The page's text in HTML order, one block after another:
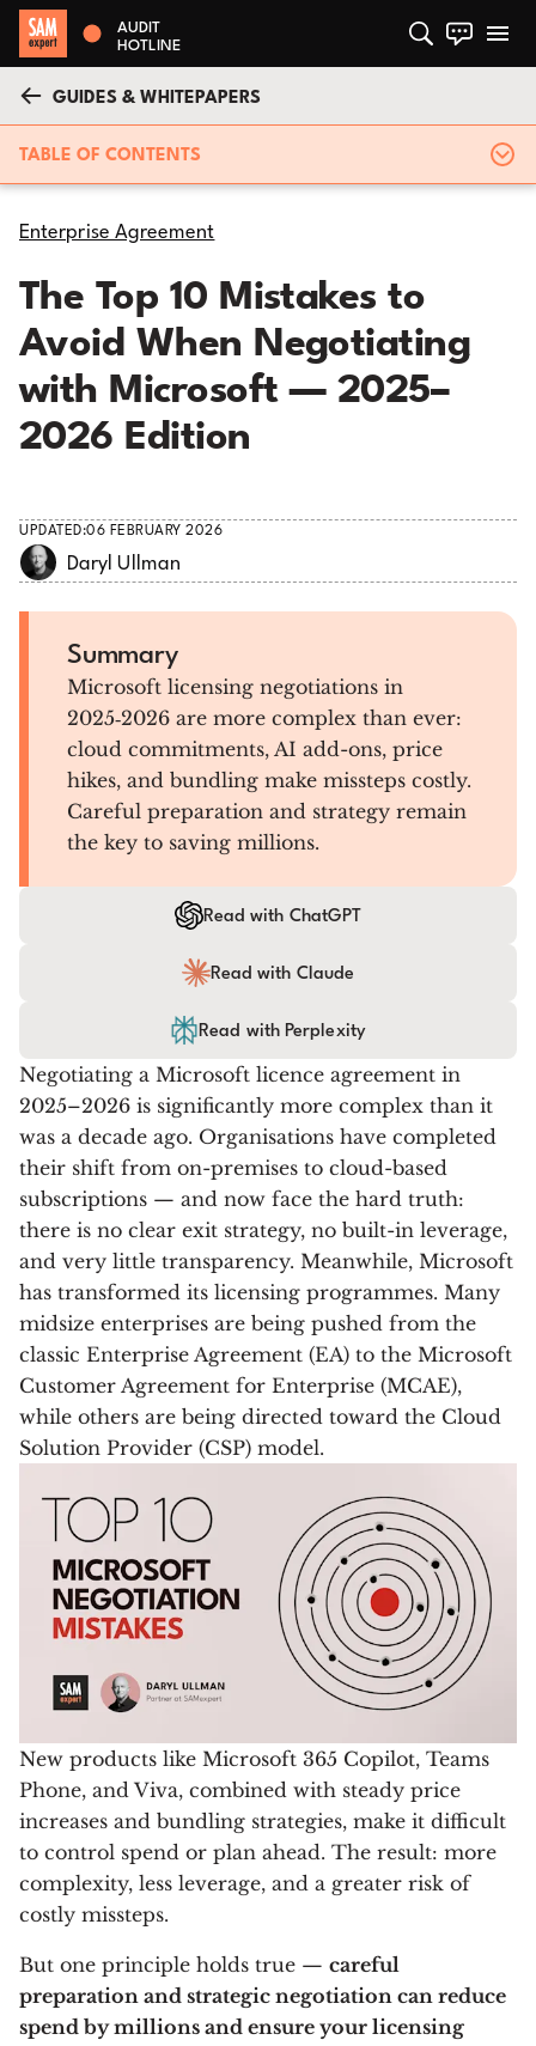
AUDIT
HOTLINE
GUIDES & WHITEPAPERS
TABLE OF CONTENTS
Enterprise Agreement
The Top 10 Mistakes to
Avoid When Negotiating
with Microsoft — 2025–
2026 Edition
UPDATED:06 FEBRUARY 2026
Daryl Ullman
Summary
Microsoft licensing negotiations in
2025‑2026 are more complex than ever:
cloud commitments, AI add-ons, price
hikes, and bundling make missteps costly.
Careful preparation and strategy remain
the key to saving millions.
Read with ChatGPT
Read with Claude
Read with Perplexity
Negotiating a Microsoft licence agreement in
2025–2026 is significantly more complex than it
was a decade ago. Organisations have completed
their shift from on-premises to cloud-based
subscriptions — and now face the hard truth:
there is no clear exit strategy, no built-in leverage,
and very little transparency. Meanwhile, Microsoft
has transformed its licensing programmes. Many
midsize enterprises are being pushed from the
classic Enterprise Agreement (EA) to the Microsoft
Customer Agreement for Enterprise (MCAE),
while others are being directed toward the Cloud
Solution Provider (CSP) model.
New products like Microsoft 365 Copilot, Teams
Phone, and Viva, combined with steady price
increases and bundling strategies, make it difficult
to control spend or plan ahead. The result: more
complexity, less leverage, and a greater risk of
costly missteps.
But one principle holds true — careful
preparation and strategic negotiation can reduce
spend by millions and ensure your licensing